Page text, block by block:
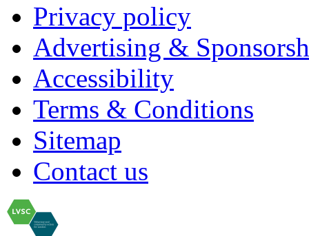
Privacy policy
Advertising &
Accessibility
Terms & Conditions
Sitemap
Contact us